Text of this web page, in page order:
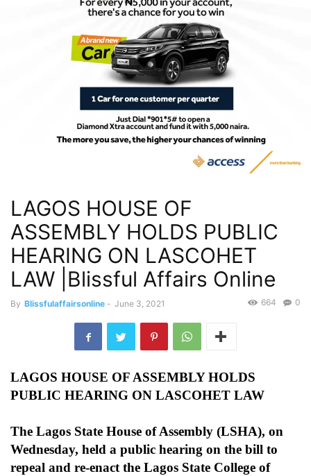
LAGOS HOUSE OF
ASSEMBLY HOLDS PUBLIC
HEARING ON LASCOHET
LAW |Blissful Affairs Online
By Blissfulaffairsonline - June 3, 2021 0
664
LAGOS HOUSE OF ASSEMBLY HOLDS
PUBLIC HEARING ON LASCOHET LAW
The Lagos State House of Assembly (LSHA), on
Wednesday, held a public hearing on the bill to
repeal and re-enact the Lagos State College of